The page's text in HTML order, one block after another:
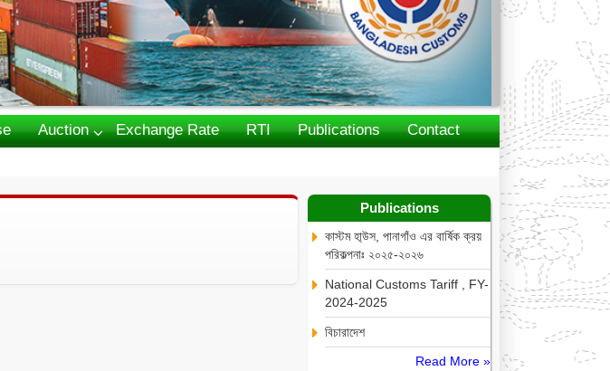
Auction Exchange Rate RTI Publications
Contact
Publications
কাস্টম হা্উস, পানাগাঁও এর বার্ষিক ক্রয়
পরিকল্পনাঃ ২০২৫-২০২৬
National Customs Tariff , FY-
2024-2025
বিচারাদেশ
Read More »